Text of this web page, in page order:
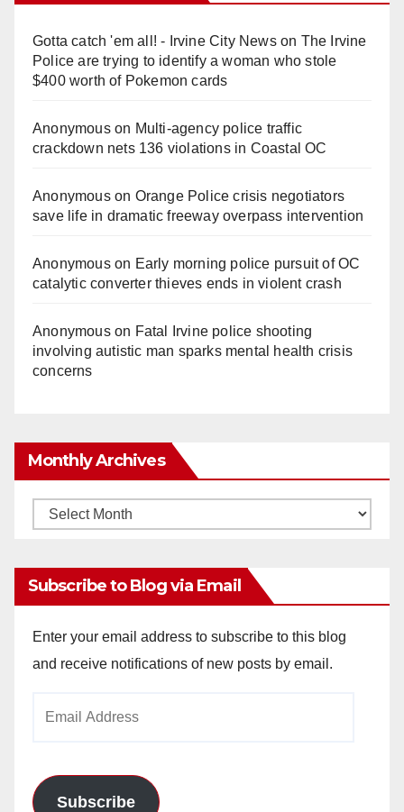
Gotta catch 'em all! - Irvine City Newson The Irvine
Police are trying to identify a woman who stole
$400 worth of Pokemon cards
Anonymouson Multi‑agency police traffic
crackdown nets 136 violations in Coastal OC
Anonymouson Orange Police crisis negotiators
save life in dramatic freeway overpass intervention
Anonymouson Early morning police pursuit of OC
catalytic converter thieves ends in violent crash
Anonymouson Fatal Irvine police shooting
involving autistic man sparks mental health crisis
concerns
Monthly Archives
Monthly
Subscribe to Blog via Email
Enter your email address to subscribe to this blog
and receive notifications of new posts by email.
Subscribe